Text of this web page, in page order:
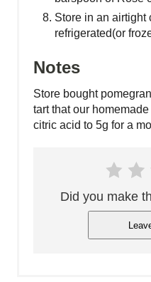
Store in an airtight
refrigerated(or
Notes
Store bought
tart that our
citric acid to 5g for a
Did you make